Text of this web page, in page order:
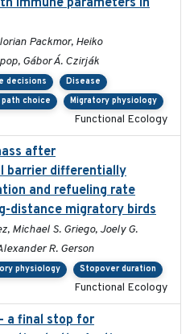
immune parameters in
Packmor, Heiko
Gábor Á. Czirják
decisions
Disease
path choice
Migratory physiology
Functional Ecology
after
barrier differentially
and refueling rate
distance migratory birds
Michael S. Griego, Joely G.
R. Gerson
physiology Stopover duration
Functional Ecology
a final stop for